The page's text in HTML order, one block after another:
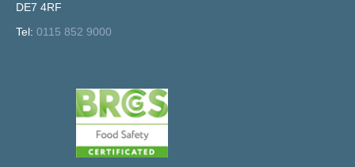
DE7 4RF
Tel: 0115 852 9000